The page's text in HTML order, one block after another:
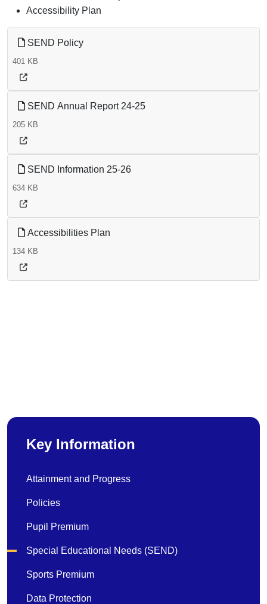
Accessibility Plan
SEND Policy
401 KB
SEND Annual Report 24-25
205 KB
SEND Information 25-26
634 KB
Accessibilities Plan
134 KB
Key Information
Attainment and Progress
Policies
Pupil Premium
Special Educational Needs (SEND)
Sports Premium
Data Protection